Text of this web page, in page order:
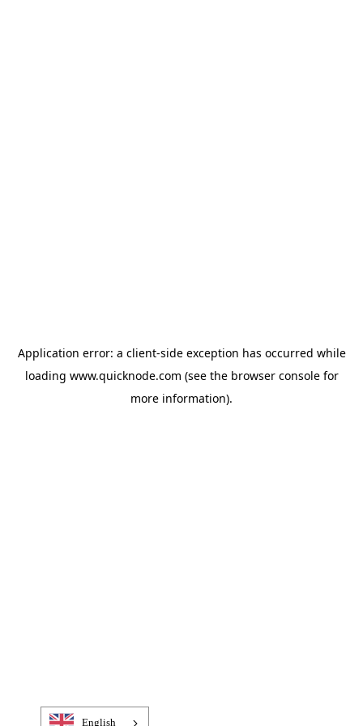
Application error: a client-side exception has occurred while
loading www.quicknode.com (see the browser consolefor
more information).
English